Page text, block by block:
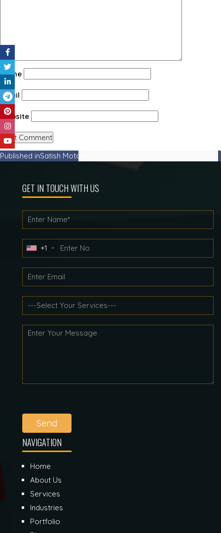
Name
Email
Website
Post
navigation
Published inSatish Motors
GET IN TOUCH WITH US
+1
Send
NAVIGATION
Home
About Us
Services
Industries
Portfolio